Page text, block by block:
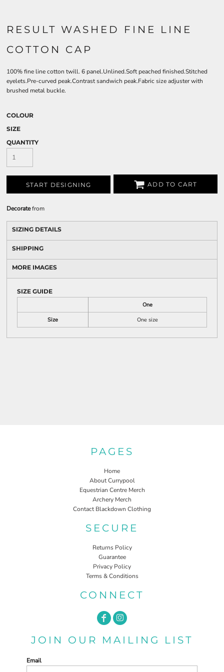
RESULT WASHED FINE LINE
COTTON CAP
100% fine line cotton twill. 6 panel.Unlined.Soft peached finished.Stitched
eyelets.Pre-curved peak.Contrast sandwich peak.Fabric size adjuster with
brushed metal buckle.
COLOUR
SIZE
QUANTITY
START DESIGNING ADD TO CART
Decoratefrom
SIZING DETAILS
SHIPPING
MORE IMAGES
SIZE GUIDE
One
Size
One size
PAGES
Home
About Currypool
Equestrian Centre Merch
Archery Merch
Contact Blackdown Clothing
SECURE
Returns Policy
Guarantee
Privacy Policy
Terms & Conditions
CONNECT
JOIN OUR MAILING LIST
Email